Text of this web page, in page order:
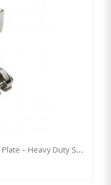
Premium’ Swing Hook With Mounting Plate – Heavy Duty Swing Hook - Stainless Steel Commercial Grade